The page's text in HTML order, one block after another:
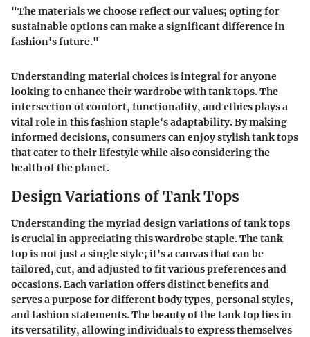
"The materials we choose reflect our values; opting for
sustainable options can make a significant difference in
fashion's future."
Understanding material choices is integral for anyone
looking to enhance their wardrobe with tank tops. The
intersection of comfort, functionality, and ethics plays a
vital role in this fashion staple's adaptability. By making
informed decisions, consumers can enjoy stylish tank tops
that cater to their lifestyle while also considering the
health of the planet.
Design Variations of Tank Tops
Understanding the myriad design variations of tank tops
is crucial in appreciating this wardrobe staple. The tank
top is not just a single style; it's a canvas that can be
tailored, cut, and adjusted to fit various preferences and
occasions. Each variation offers distinct benefits and
serves a purpose for different body types, personal styles,
and fashion statements. The beauty of the tank top lies in
its versatility, allowing individuals to express themselves